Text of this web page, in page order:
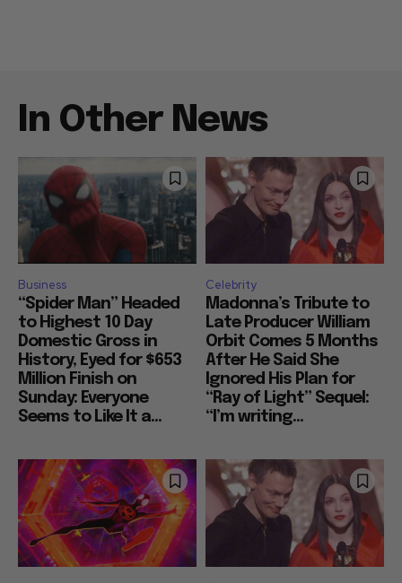
In Other News
Business
“Spider Man” Headed
to Highest 10 Day
Domestic Gross in
History, Eyed for $653
Million Finish on
Sunday: Everyone
Seems to Like It a...
Celebrity
Madonna’s Tribute to
Late Producer William
Orbit Comes 5 Months
After He Said She
Ignored His Plan for
“Ray of Light” Sequel:
“I’m writing...